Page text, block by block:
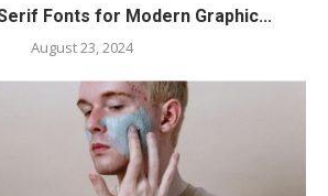
Fonts for Modern Graphic...
August 23, 2024